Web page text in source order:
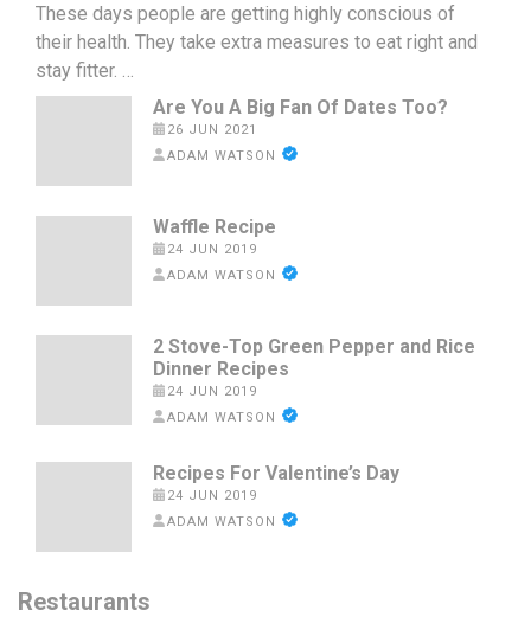
These days people are getting highly conscious of
their health. They take extra measures to eat right and
stay fitter. …
Are You A Big Fan Of Dates Too?
26 JUN 2021
ADAM WATSON
Waffle Recipe
24 JUN 2019
ADAM WATSON
2 Stove-Top Green Pepper and Rice
Dinner Recipes
24 JUN 2019
ADAM WATSON
Recipes For Valentine’s Day
24 JUN 2019
ADAM WATSON
Restaurants